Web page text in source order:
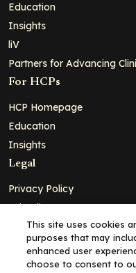
Education
Insights
liV
Partners for Advancing
For HCPs
HCP Homepage
Education
Insights
Legal
Privacy Policy
Ad Policy
Terms and Conditions
Cookie Policy
This site uses cookies
purposes that may
enhanced user
choose to consent to